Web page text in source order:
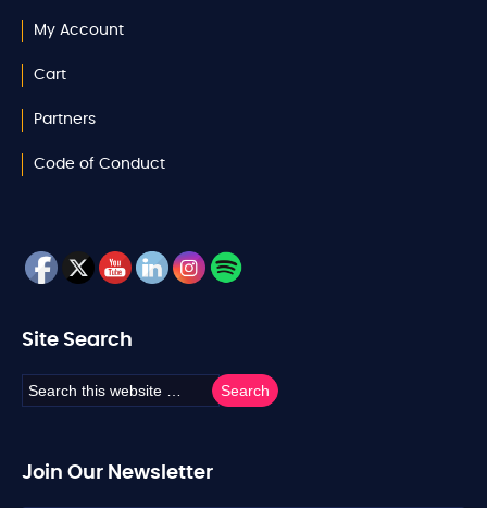
My Account
Cart
Partners
Code of Conduct
Site Search
Join Our Newsletter